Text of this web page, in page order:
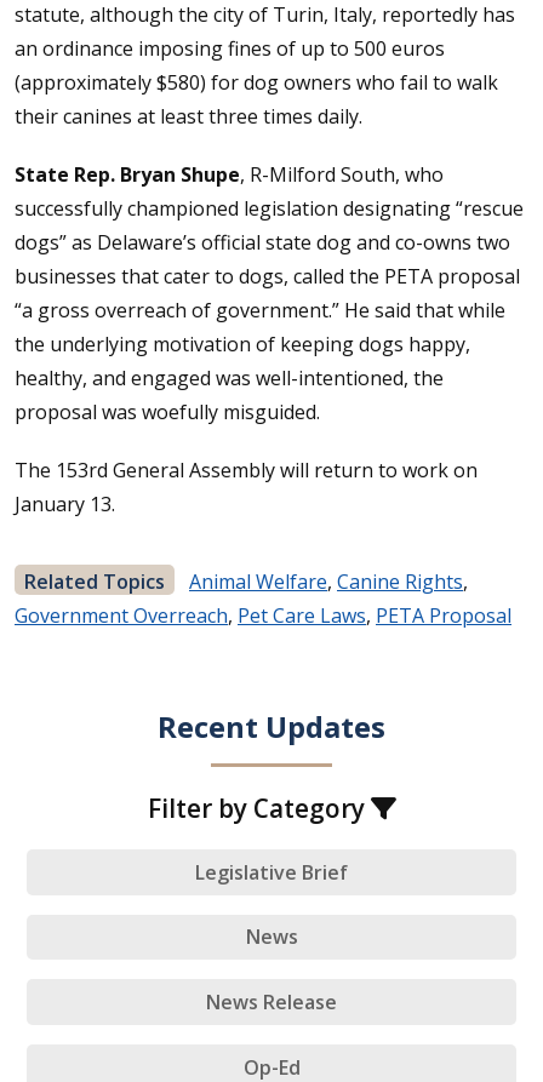
statute, although the city of Turin, Italy, reportedly has
an ordinance imposing fines of up to 500 euros
(approximately $580) for dog owners who fail to walk
their canines at least three times daily.
State Rep. Bryan Shupe, R-Milford South, who
successfully championed legislation designating “rescue
dogs” as Delaware’s official state dog and co-owns two
businesses that cater to dogs, called the PETA proposal
“a gross overreach of government.” He said that while
the underlying motivation of keeping dogs happy,
healthy, and engaged was well-intentioned, the
proposal was woefully misguided.
The 153rd General Assembly will return to work on
January 13.
Related Topics Animal Welfare, Canine Rights,
Government Overreach, Pet Care Laws, PETA Proposal
Recent Updates
Filter by Category
Legislative Brief
News
News Release
Op-Ed